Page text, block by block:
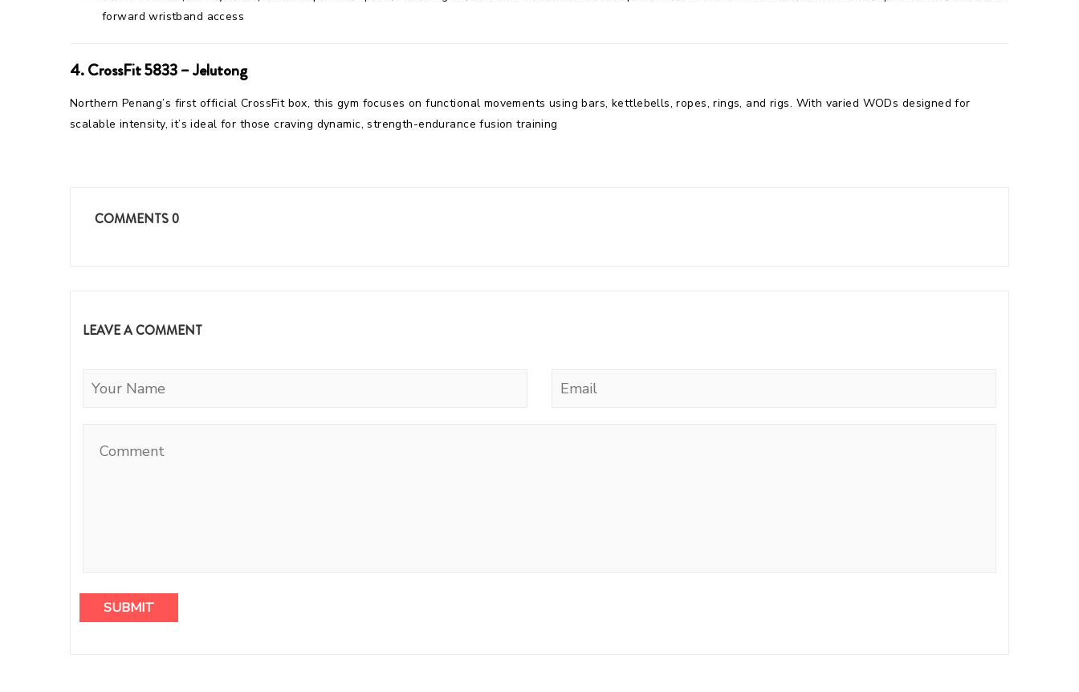
forward wristband access
4.CrossFit 5833 – Jelutong
Northern Penang’s first official CrossFit box, this gym focuses on functional movements using bars, kettlebells, ropes, rings, and rigs. With varied WODs designed for
scalable intensity, it’s ideal for those craving dynamic, strength-endurance fusion training
COMMENTS0
LEAVE A COMMENT